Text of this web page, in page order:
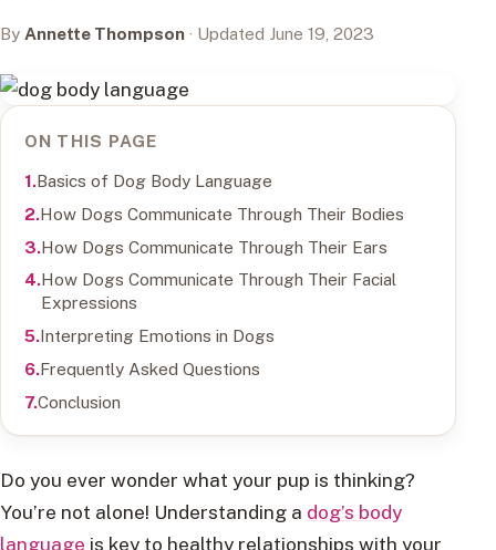
By Annette Thompson · Updated June 19, 2023
ON THIS PAGE
Basics of Dog Body Language
How Dogs Communicate Through Their Bodies
How Dogs Communicate Through Their Ears
How Dogs Communicate Through Their Facial
Expressions
Interpreting Emotions in Dogs
Frequently Asked Questions
Conclusion
Do you ever wonder what your pup is thinking?
You’re not alone! Understanding a dog’s body
language is key to healthy relationships with your